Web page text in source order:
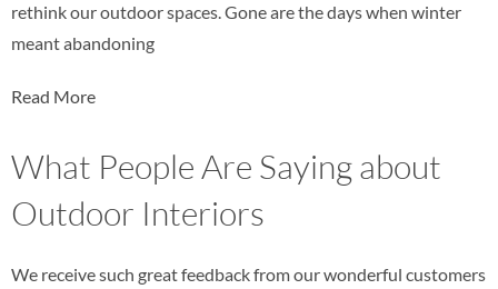
rethink our outdoor spaces. Gone are the days when winter
meant abandoning
Read More
What People Are Saying about
Outdoor Interiors
We receive such great feedback from our wonderful customers